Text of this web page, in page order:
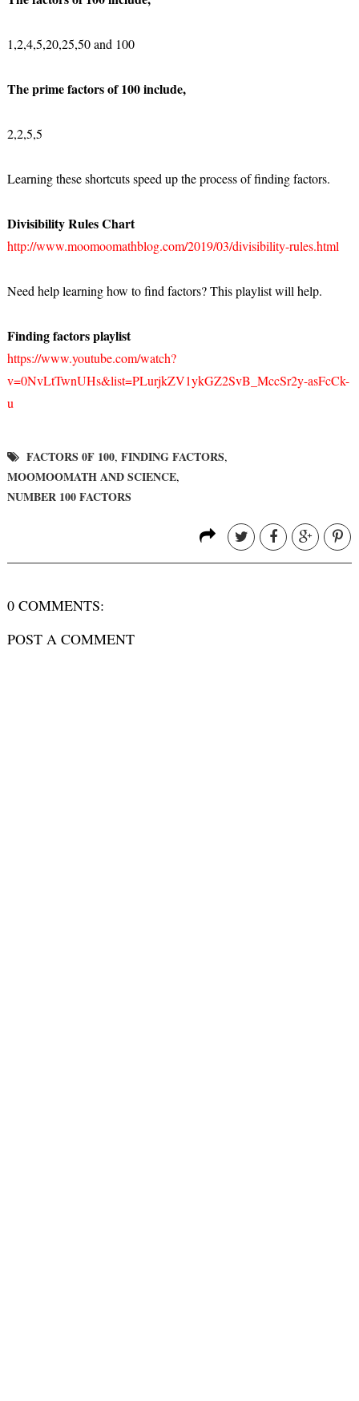
1,2,4,5,20,25,50 and 100
The prime factors of 100 include,
2,2,5,5
Learning these shortcuts speed up the process of finding factors.
Divisibility Rules Chart
http://www.moomoomathblog.com/2019/03/divisibility-rules.html
Need help learning how to find factors? This playlist will help.
Finding factors playlist
https://www.youtube.com/watch?
v=0NvLtTwnUHs&list=PLurjkZV1ykGZ2SvB_MccSr2y-asFcCk-
u
FACTORS 0F 100, FINDING FACTORS,
MOOMOOMATH AND SCIENCE,
NUMBER 100 FACTORS
0 COMMENTS:
POST A COMMENT